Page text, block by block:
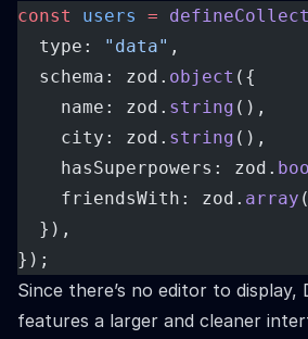
const users =
  type:
"data" ,
  schema: zod.
object ({
    name: zod.
string (),
    city: zod.
string (),
    hasSuperpowers: zod.
    friendsWith: zod.
array (
  }),
});
Since there’s no editor to display,
features a larger and cleaner